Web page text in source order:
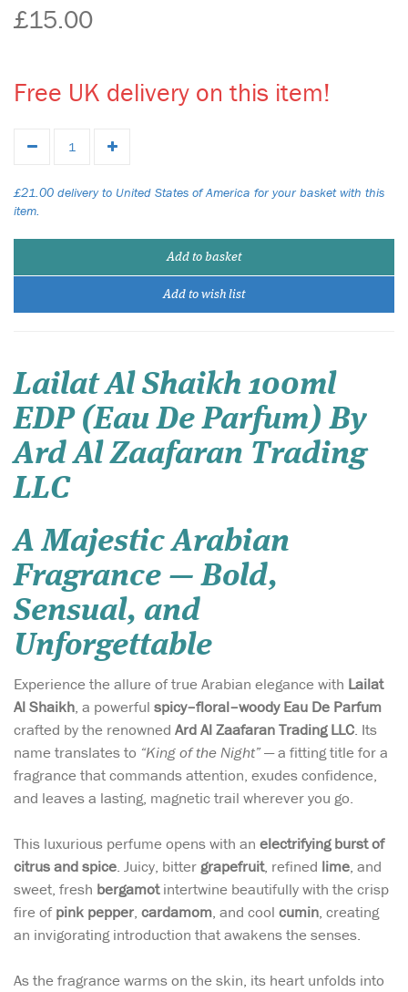
£15.00
Free UK delivery on this item!
£21.00 delivery to United States of America for your basket with this
item.
Add to basket
Add to wish list
Lailat Al Shaikh 100ml
EDP (Eau De Parfum) By
Ard Al Zaafaran Trading
LLC
A Majestic Arabian
Fragrance — Bold,
Sensual, and
Unforgettable
Experience the allure of true Arabian elegance with Lailat
Al Shaikh, a powerful spicy–floral–woody Eau De Parfum
crafted by the renowned Ard Al Zaafaran Trading LLC. Its
name translates to “King of the Night”— a fitting title for a
fragrance that commands attention, exudes confidence,
and leaves a lasting, magnetic trail wherever you go.
This luxurious perfume opens with an electrifying burst of
citrus and spice. Juicy, bitter grapefruit, refined lime, and
sweet, fresh bergamotintertwine beautifully with the crisp
fire ofpink pepper, cardamom, and cool cumin, creating
an invigorating introduction that awakens the senses.
As the fragrance warms on the skin, its heart unfolds into